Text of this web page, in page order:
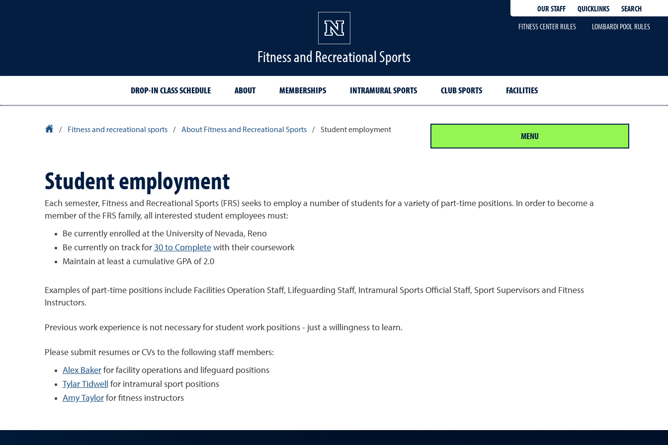
OUR STAFF QUICKLINKS
SEARCH
FITNESS CENTER RULES
LOMBARDI POOL RULES
Fitness and Recreational Sports
DROP-IN CLASS SCHEDULE ABOUT MEMBERSHIPS INTRAMURAL SPORTS CLUB SPORTS FACILITIES
University Homepage
/ Fitness and recreational sports / About Fitness and Recreational Sports / Student employment MENU
Student employment
Each semester, Fitness and Recreational Sports (FRS) seeks to employ a number of students for a variety of part-time positions. In order to become a
member of the FRS family, all interested student employees must:
Be currently enrolled at the University of Nevada, Reno
Be currently on track for 30 to Completewith their coursework
Maintain at least a cumulative GPA of 2.0
Examples of part-time positions include Facilities Operation Staff, Lifeguarding Staff, Intramural Sports Official Staff, Sport Supervisors and Fitness
Instructors.
Previous work experience is not necessary for student work positions - just a willingness to learn.
Please submit resumes or CVs to the following staff members:
Alex Bakerfor facility operations and lifeguard positions
Tylar Tidwell
for intramural sport positions
Amy Taylorfor fitness instructors